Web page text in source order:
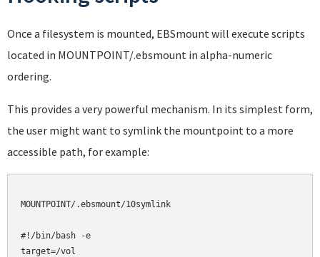
Once a filesystem is mounted, EBSmount will execute scripts
located in MOUNTPOINT/.ebsmount in alpha-numeric
ordering.
This provides a very powerful mechanism. In its simplest form,
the user might want to symlink the mountpoint to a more
accessible path, for example:
MOUNTPOINT/.ebsmount/10symlink
#!/bin/bash -e
target=/vol